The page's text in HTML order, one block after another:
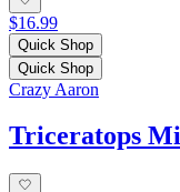
$16.99
Quick Shop
Quick Shop
Crazy Aaron
Triceratops